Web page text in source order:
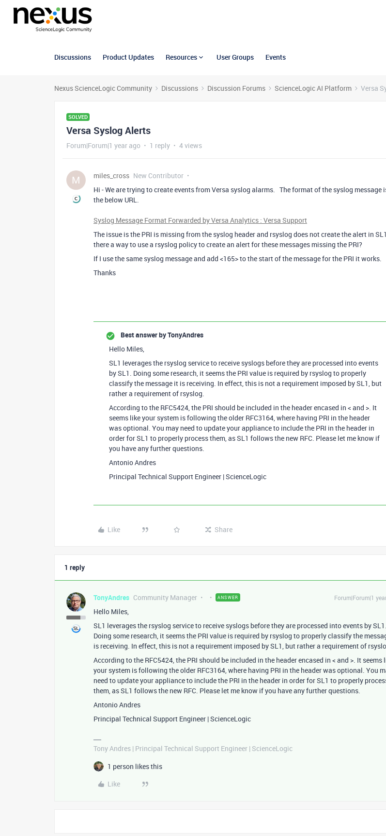
Discussions Product Updates Resources User Groups Events
Nexus ScienceLogic Community Discussions Discussion Forums ScienceLogic AI Platform Versa
SOLVED
Versa Syslog Alerts
Forum|Forum|1 year ago 1 reply 4 views
M miles_cross New Contributor
Hi - We are trying to create events from Versa syslog alarms. The format of the syslog message
the below URL.
Syslog Message Format Forwarded by Versa Analytics : Versa Support
The issue is the PRI is missing from the syslog header and rsyslog does not create the alert in
there a way to use a rsyslog policy to create an alert for these messages missing the PRI?
If I use the same syslog message and add <165> to the start of the message for the PRI it works.
Thanks
Best answer byTonyAndres
Hello Miles,
SL1 leverages the rsyslog service to receive syslogs before they are processed into events
by SL1. Doing some research, it seems the PRI value is required by rsyslog to properly
classify the message it is receiving. In effect, this is not a requirement imposed by SL1, but
rather a requirement of rsyslog.
According to the RFC5424, the PRI should be included in the header encased in < and >. It
seems like your system is following the older RFC3164, where having PRI in the header
was optional. You may need to update your appliance to include the PRI in the header in
order for SL1 to properly process them, as SL1 follows the new RFC. Please let me know if
you have any further questions.
Antonio Andres
Principal Technical Support Engineer | ScienceLogic
Like Share
1 reply
TonyAndres Community Manager ANSWER Forum|Forum|1
Hello Miles,
SL1 leverages the rsyslog service to receive syslogs before they are processed into events by SL1.
Doing some research, it seems the PRI value is required by rsyslog to properly classify the
is receiving. In effect, this is not a requirement imposed by SL1, but rather a requirement of
According to the RFC5424, the PRI should be included in the header encased in < and >. It seems
your system is following the older RFC3164, where having PRI in the header was optional. You
need to update your appliance to include the PRI in the header in order for SL1 to properly
them, as SL1 follows the new RFC. Please let me know if you have any further questions.
Antonio Andres
Principal Technical Support Engineer | ScienceLogic
Tony Andres | Principal Technical Support Engineer | ScienceLogic
1 person likes this
Like